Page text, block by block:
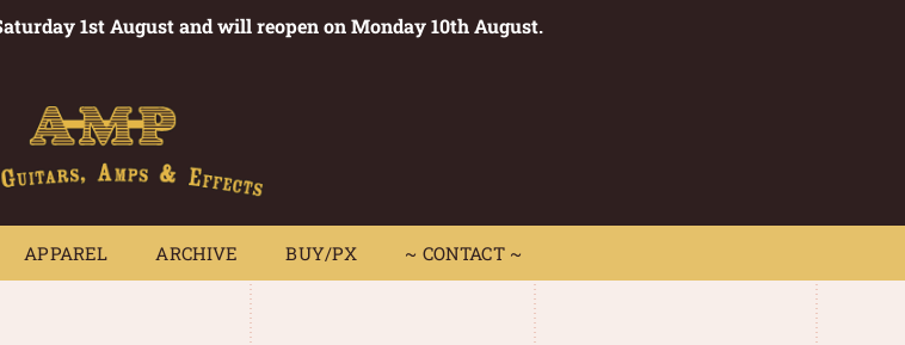
1st August and will reopen on Monday 10th August.
APPAREL ARCHIVE BUY/PX ~ CONTACT ~
APPAREL BUY/PX ~ CONTACT ~